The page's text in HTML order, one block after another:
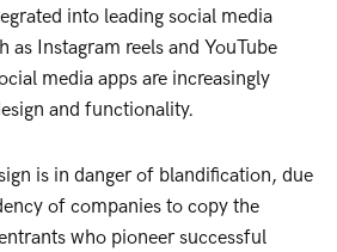
into leading social media
as Instagram reels and YouTube
media apps are increasingly
and functionality.
is in danger of blandification, due
of companies to copy the
who pioneer successful